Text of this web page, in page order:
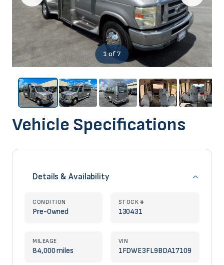
1 of 7
Vehicle Specifications
Details & Availability
CONDITION
Pre-Owned
STOCK #
130431
MILEAGE
84,000 miles
VIN
1FDWE3FL9BDA17109